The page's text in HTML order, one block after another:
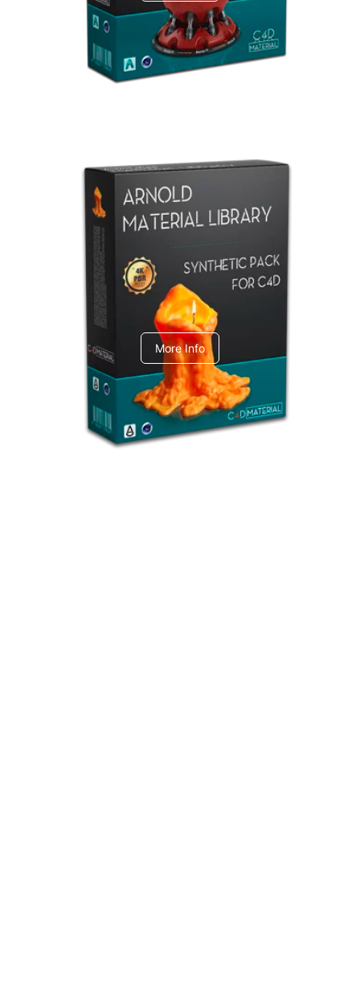
Arnold Material Library
C4dToA Synthetic Pack
More Info